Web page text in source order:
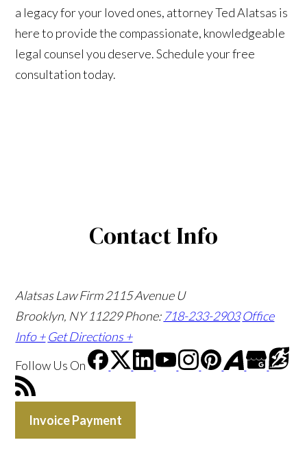
a legacy for your loved ones, attorney Ted Alatsas is
here to provide the compassionate, knowledgeable
legal counsel you deserve. Schedule your free
consultation today.
Contact Info
Alatsas Law Firm 2115 Avenue U
Brooklyn, NY 11229Phone: 718-233-2903 Office
Info + Get Directions +
Follow Us On
Invoice Payment